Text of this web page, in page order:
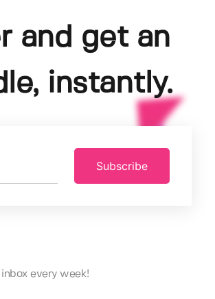
and get an
instantly.
Subscribe
every week!